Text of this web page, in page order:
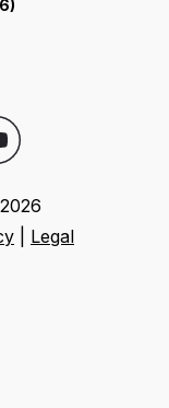
2026
Legal